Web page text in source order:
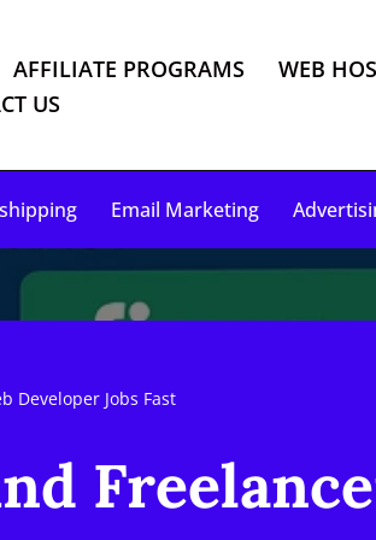
AFFILIATE PROGRAMS
WEB
US
Email Marketing
Developer Jobs Fast